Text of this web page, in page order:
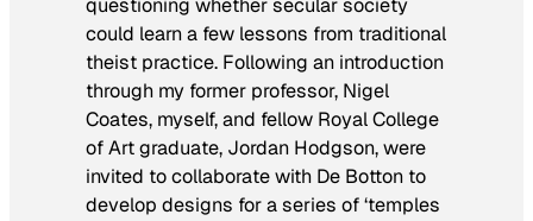
questioning whether secular society
could learn a few lessons from traditional
theist practice. Following an introduction
through my former professor, Nigel
Coates, myself, and fellow Royal College
of Art graduate, Jordan Hodgson, were
invited to collaborate with De Botton to
develop designs for a series of ‘temples